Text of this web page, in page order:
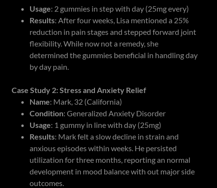
Usage: 2 gummies in step with day (25mg every)
Results: After four weeks, Lisa mentioned a 25%
reduction in pain stages and stepped forward joint
flexibility. While now not a remedy, she
determined the gummies beneficial in handling day
by day pain.
Case Study 2: Stress and Anxiety Relief
Name: Mark, 32 (California)
Condition: Generalized Anxiety Disorder
Usage: 1 gummy in line with day (25mg)
Results: Mark felt a slow decline in strain and
anxious episodes within weeks. He persisted
utilization for three months, reporting an normal
development in mood balance with out major side
outcomes.